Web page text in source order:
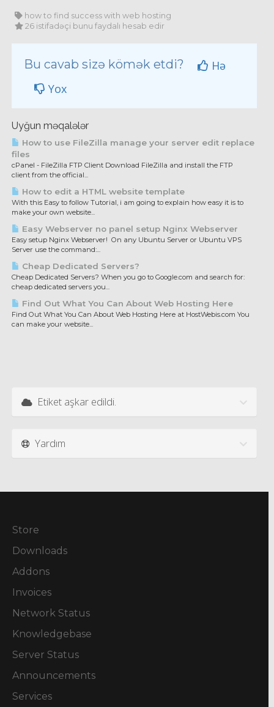
how to find success with web hosting
26 istifadəçi bunu faydalı hesab edir
Bu cavab sizə kömək etdi?
Hə
Yox
Uyğun məqalələr
How to use FileZilla manage your server edit replace
files
cPanel - FileZilla FTP Client Download FileZilla and install the FTP
client from the official...
How to edit a HTML website template
With this Easy to follow Tutorial, i am going to explain how easy it is to
make your own website...
Easy Webserver no panel setup Nginx Webserver
Easy setup Nginx Webserver! On any Ubuntu Server or Ubuntu VPS
Server use the command:...
Cheap Dedicated Servers?
Cheap Dedicated Servers? When you go to Google.com and search for:
cheap dedicated servers you...
Find Out What You Can About Web Hosting Here
Find Out What You Can About Web Hosting Here at HostWebis.com You
can make your website...
Etiket aşkar edildi.
Yardım
Store
Downloads
Addons
Invoices
Network Status
Knowledgebase
Server Status
Announcements
Services